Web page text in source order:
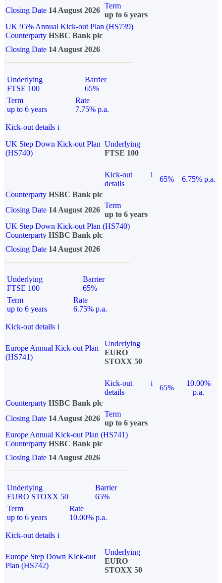
Closing Date 14 August 2026
Term
up to 6 years
UK 95% Annual Kick-out Plan (HS739)
Counterparty HSBC Bank plc
Closing Date 14 August 2026
Underlying
FTSE 100
Barrier
65%
Term
up to 6 years
Rate
7.75% p.a.
Kick-out details i
UK Step Down Kick-out Plan
(HS740)
Underlying
FTSE 100
Kick-out
details
i
65%
6.75% p.a.
Counterparty HSBC Bank plc
Closing Date 14 August 2026
Term
up to 6 years
UK Step Down Kick-out Plan (HS740)
Counterparty HSBC Bank plc
Closing Date 14 August 2026
Underlying
FTSE 100
Barrier
65%
Term
up to 6 years
Rate
6.75% p.a.
Kick-out details i
Europe Annual Kick-out Plan
(HS741)
Underlying
EURO
STOXX 50
Kick-out
details
i
65%
10.00%
p.a.
Counterparty HSBC Bank plc
Closing Date 14 August 2026
Term
up to 6 years
Europe Annual Kick-out Plan (HS741)
Counterparty HSBC Bank plc
Closing Date 14 August 2026
Underlying
EURO STOXX 50
Barrier
65%
Term
up to 6 years
Rate
10.00% p.a.
Kick-out details i
Europe Step Down Kick-out
Plan (HS742)
Underlying
EURO
STOXX 50